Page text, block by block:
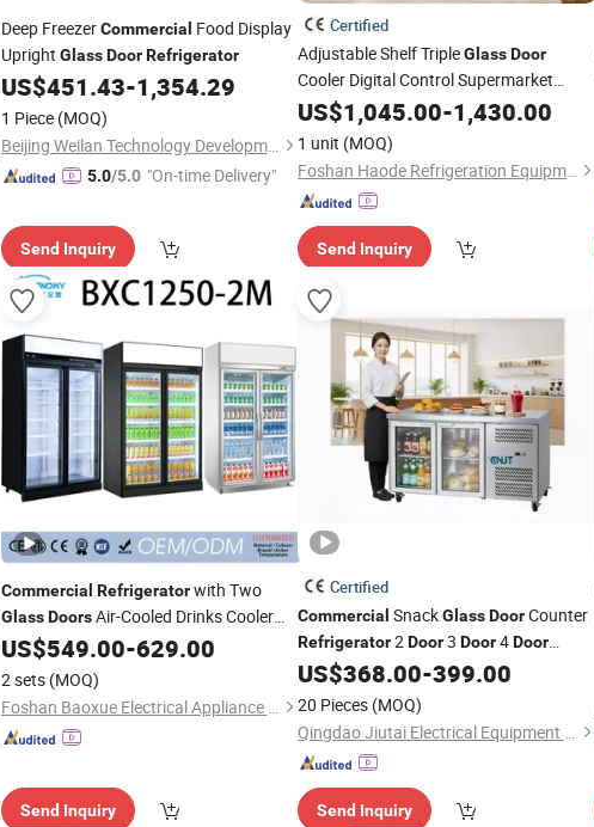
Deep FreezerCommercial Food Display
Upright Glass Door Refrigerator
US$451.43-1,354.29
1 Piece (MOQ)
Beijing Weilan Technology Development Co., Ltd.
5.0/5.0 "On-time Delivery"
Send Inquiry
Certified
Adjustable Shelf TripleGlassDoor
Cooler Digital Control Supermarket
Vertical Commercial
Frozen Food
Display Refrigerator
US$1,045.00-1,430.00
1 unit (MOQ)
Foshan Haode Refrigeration Equipment Co., Ltd.
Send Inquiry
Commercial Refrigeratorwith Two
Glass DoorsAir-Cooled Drinks Cooler
Single or Double-Temperature Style
US$549.00-629.00
2 sets (MOQ)
Foshan Baoxue Electrical Appliance Technology Co., Ltd
Send Inquiry
Certified
Commercial SnackGlassDoorCounter
Refrigerator2Door3 Door4Door
Ventilated Cooling Stainless Steel Chill
Counter
US$368.00-399.00
20 Pieces (MOQ)
Qingdao Jiutai Electrical Equipment Co., Ltd.
Send Inquiry